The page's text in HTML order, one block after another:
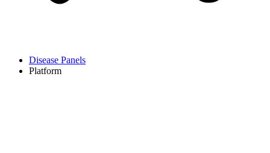
Disease Panels
Platform